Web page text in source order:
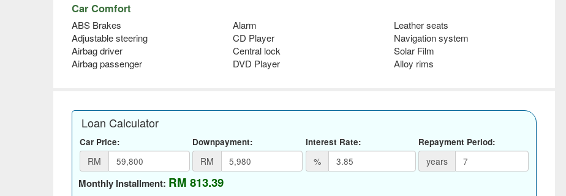
Car Comfort
ABS Brakes Alarm
Leather seats
Adjustable steering
CD Player
Navigation system
Airbag driver
Central lock
Solar Film
Airbag passenger
DVD Player Alloy rims
Loan Calculator
Car Price:
RM
Downpayment:
RM
Interest Rate:
%
Repayment Period:
years
Monthly Installment: RM 813.39